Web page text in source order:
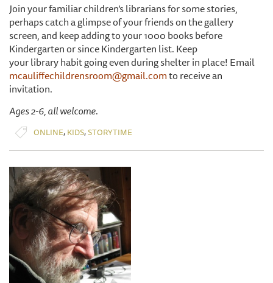
Join your familiar children’s librarians for some stories,
perhaps catch a glimpse of your friends on the gallery
screen, and keep adding to your 1000 books before
Kindergarten or since Kindergarten list. Keep
your library habit going even during shelter in place! Email
mcauliffechildrensroom@gmail.comto receive an
invitation.
Ages 2-6, all welcome.
ONLINE, KIDS,STORYTIME